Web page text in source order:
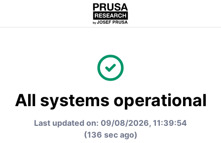
All systems operational
Last updated on: 09/08/2026, 11:39:54
(136 sec ago)